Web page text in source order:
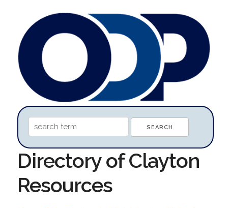
Directory of Clayton
Resources